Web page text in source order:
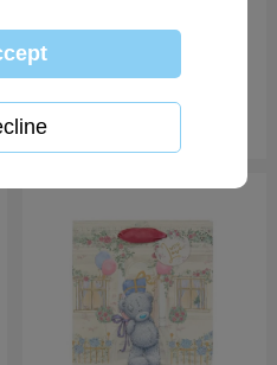
Flower Bouquet Me to You
Bear Large Gift Bag
£2.99